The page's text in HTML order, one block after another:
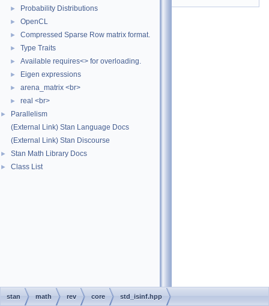
► Probability Distributions
► OpenCL
► Compressed Sparse Row matrix format.
► Type Traits
► Available requires<> for overloading.
► Eigen expressions
► arena_matrix <br>
► real <br>
►
Parallelism
(External Link) Stan Language Docs
(External Link) Stan Discourse
► Stan Math Library Docs
► Class List
stan math rev core std_isinf.hpp